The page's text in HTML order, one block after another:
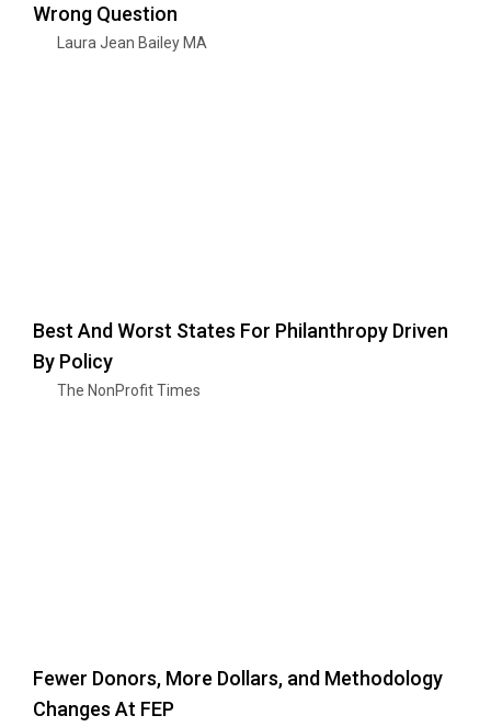
Wrong Question
Laura Jean Bailey MA
Best And Worst States For Philanthropy Driven
By Policy
The NonProfit Times
Fewer Donors, More Dollars, and Methodology
Changes At FEP